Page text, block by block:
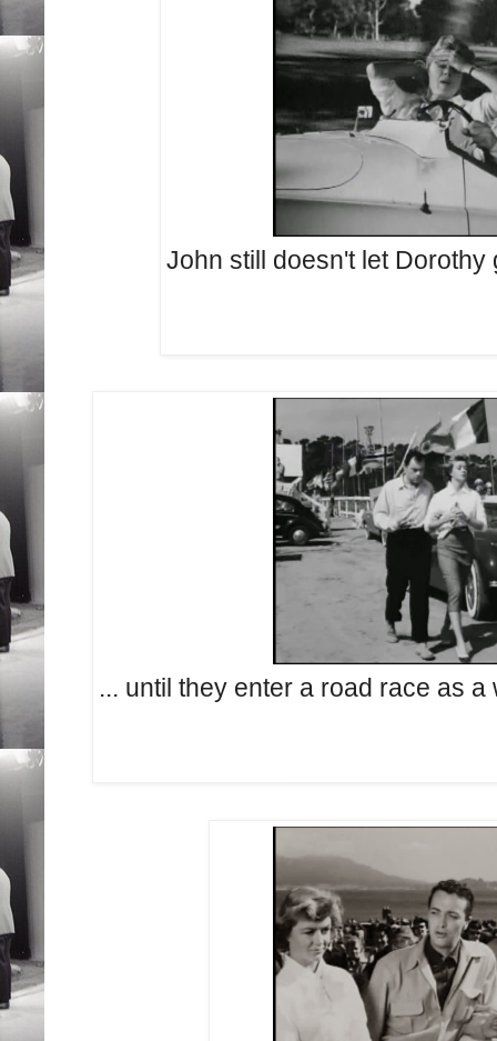
John still doesn't let Dorothy
... until they enter a road race as